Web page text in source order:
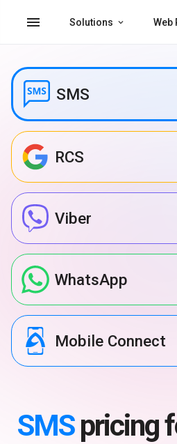
menu Solutions Web
SMS
RCS
Viber
WhatsApp
Mobile Connect
SMSpricing